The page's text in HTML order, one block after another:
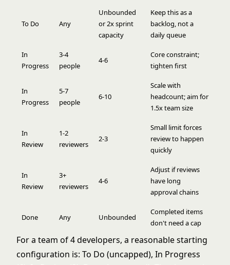
To Do Any
Unbounded
or 2x sprint
capacity
Keep this as a
backlog, not a
daily queue
In
Progress
3-4
people
4-6
Core constraint;
tighten first
In
Progress
5-7
people
6-10
Scale with
headcount; aim for
1.5x team size
In
Review
1-2
reviewers
2-3
Small limit forces
review to happen
quickly
In
Review
3+
reviewers
4-6
Adjust if reviews
have long
approval chains
Done Any Unbounded
Completed items
don't need a cap
For a team of 4 developers, a reasonable starting
configuration is: To Do (uncapped), In Progress